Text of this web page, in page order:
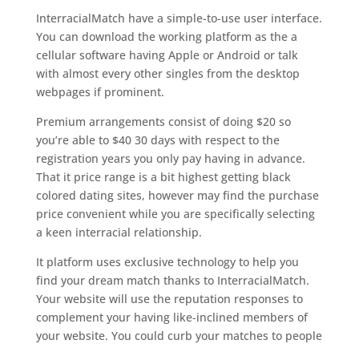
InterracialMatch have a simple-to-use user interface.
You can download the working platform as the a
cellular software having Apple or Android or talk
with almost every other singles from the desktop
webpages if prominent.
Premium arrangements consist of doing $20 so
you’re able to $40 30 days with respect to the
registration years you only pay having in advance.
That it price range is a bit highest getting black
colored dating sites, however may find the purchase
price convenient while you are specifically selecting
a keen interracial relationship.
It platform uses exclusive technology to help you
find your dream match thanks to InterracialMatch.
Your website will use the reputation responses to
complement your having like-inclined members of
your website. You could curb your matches to people